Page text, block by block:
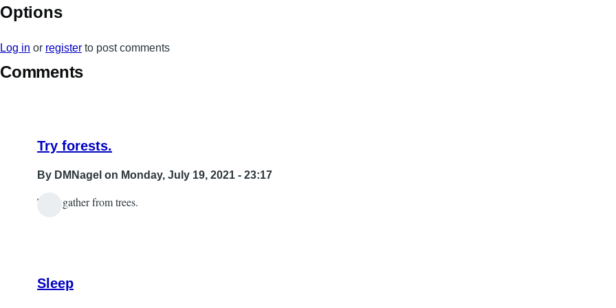
Options
Log in or register to post comments
Comments
Try forests.
By DMNagel on Monday, July 19, 2021 - 23:17
by
Then gather from trees.
Sleep